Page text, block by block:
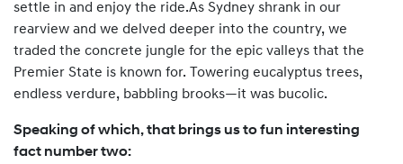
settle in and enjoy the ride.As Sydney shrank in our
rearview and we delved deeper into the country, we
traded the concrete jungle for the epic valleys that the
Premier State is known for. Towering eucalyptus trees,
endless verdure, babbling brooks—it was bucolic.
Speaking of which, that brings us to fun interesting
fact number two: